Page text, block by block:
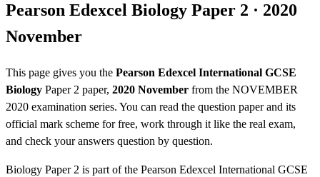
Pearson Edexcel Biology Paper 2 · 2020
November
This page gives you the Pearson Edexcel International GCSE
Biology Paper 2 paper, 2020 November from the NOVEMBER
2020 examination series. You can read the question paperand its
official mark scheme for free, work through it like the real exam,
and check your answers question by question.
Biology Paper 2 is part of the Pearson Edexcel International GCSE